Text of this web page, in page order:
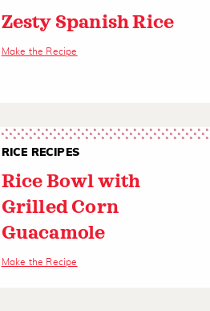
Zesty Spanish Rice
Make the Recipe
RICE RECIPES
Rice Bowl with
Grilled Corn
Guacamole
Make the Recipe